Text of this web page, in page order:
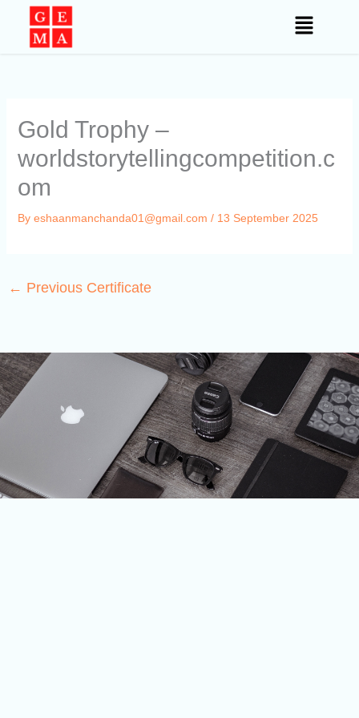
content
Gold Trophy –
worldstorytellingcompetition.c
om
By eshaanmanchanda01@gmail.com / 13 September 2025
← Previous Certificate